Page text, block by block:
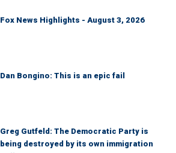
Fox News Highlights - August 3, 2026
Dan Bongino: This is an epic fail
Greg Gutfeld: The Democratic Party is
being destroyed by its own immigration